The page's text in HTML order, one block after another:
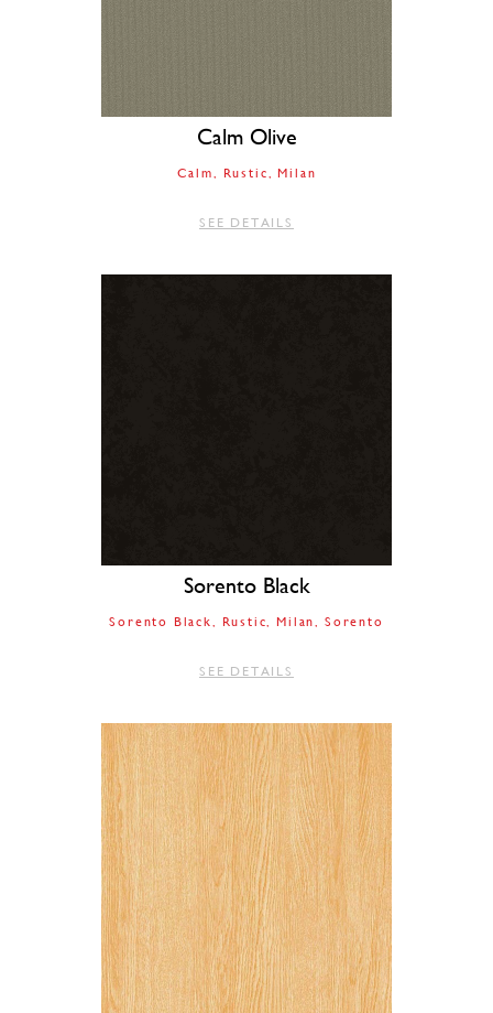
Calm Olive
Calm Rustic Milan
SEE DETAILS
Sorento Black
Sorento Black Rustic Milan Sorento
SEE DETAILS